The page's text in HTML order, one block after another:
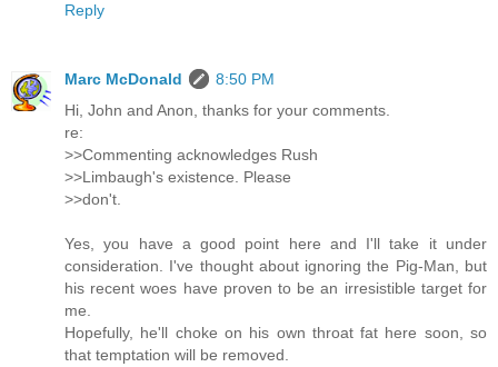
Reply
Marc McDonald
8:50 PM
Hi, John and Anon, thanks for your comments.
re:
>>Commenting acknowledges Rush
>>Limbaugh's existence. Please
>>don't.
Yes, you have a good point here and I'll take it under
consideration. I've thought about ignoring the Pig-Man, but
his recent woes have proven to be an irresistible target for
me.
Hopefully, he'll choke on his own throat fat here soon, so
that temptation will be removed.